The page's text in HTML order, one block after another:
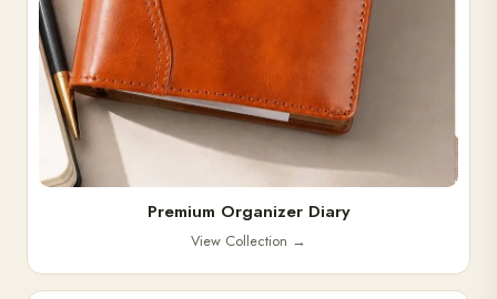
Premium Organizer Diary
View Collection →